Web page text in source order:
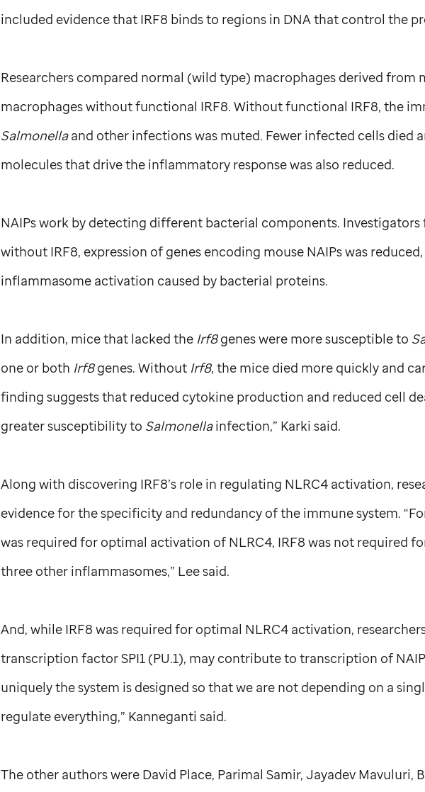
included evidence that IRF8 binds to regions in DNA that control the
Researchers compared normal (wild type) macrophages derived from
macrophages without functional IRF8. Without functional IRF8, the
Salmonellaand other infections was muted. Fewer infected cells died
molecules that drive the inflammatory response was also reduced.
NAIPs work by detecting different bacterial components.
without IRF8, expression of genes encoding mouse NAIPs was
inflammasome activation caused by bacterial proteins.
In addition, mice that lacked the Irf8genes were more susceptible to
one or both Irf8genes. Without Irf8, the mice died more quickly and
finding suggests that reduced cytokine production and reduced cell
greater susceptibility to Salmonellainfection,” Karki said.
Along with discovering IRF8’s role in regulating NLRC4 activation,
evidence for the specificity and redundancy of the immune system.
was required for optimal activation of NLRC4, IRF8 was not required
three other inflammasomes,” Lee said.
And, while IRF8 was required for optimal NLRC4 activation,
transcription factor SPI1 (PU.1), may contribute to transcription of
uniquely the system is designed so that we are not depending on a
regulate everything,” Kanneganti said.
The other authors were David Place, Parimal Samir, Jayadev Mavuluri,